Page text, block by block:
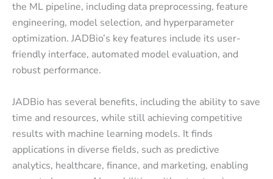
the ML pipeline, including data preprocessing, feature
engineering, model selection, and hyperparameter
optimization. JADBio’s key features include its user-
friendly interface, automated model evaluation, and
robust performance.
JADBio has several benefits, including the ability to save
time and resources, while still achieving competitive
results with machine learning models. It finds
applications in diverse fields, such as predictive
analytics, healthcare, finance, and marketing, enabling